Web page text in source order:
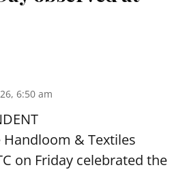
6:50 am
Handloom & Textiles
on Friday celebrated the